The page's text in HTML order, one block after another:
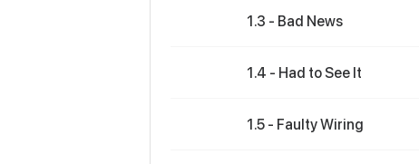
1.3 - Bad News
1.4 - Had to See It
1.5 - Faulty Wiring